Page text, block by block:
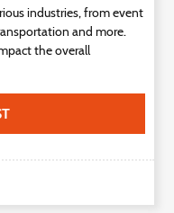
industries, from event
and more.
the overall